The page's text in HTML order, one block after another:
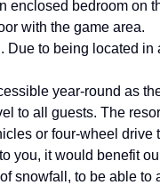
enclosed bedroom on
with the game area.
Due to being located
year-round as
to all guests. The
or four-wheel
you, it would benefit
snowfall, to be able to